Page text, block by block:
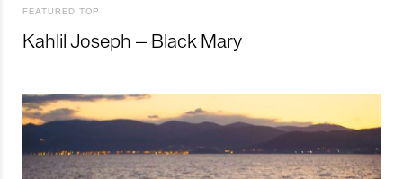
FEATURED TOP
Kahlil Joseph – Black Mary